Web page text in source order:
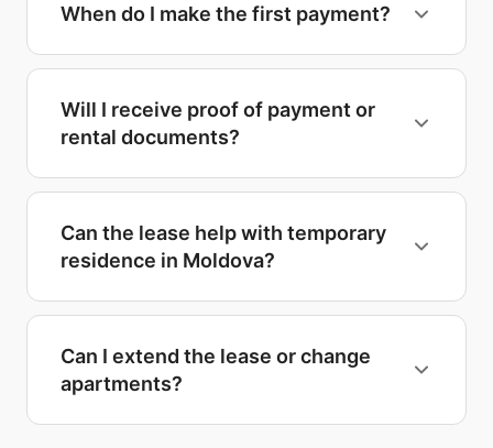
When do I make the first payment?
Will I receive proof of payment or
rental documents?
Can the lease help with temporary
residence in Moldova?
Can I extend the lease or change
apartments?